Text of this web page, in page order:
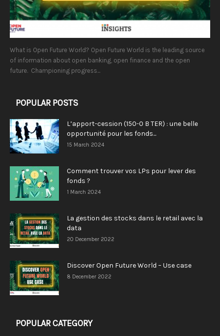
What is Open Future World? Open Future World is the leading source
of information about open banking, open finance and the open
future. Championing progress...
POPULAR POSTS
L’apport-cession (150-0 B TER) : une belle
opportunité pour les fonds...
15 March 2024
Comment trouver vos LPs pour lever des
fonds ?
1 March 2024
La gestion des stocks dans le retail avec la
data
20 December 2022
Discover Open Future World – Use case
8 December 2022
POPULAR CATEGORY